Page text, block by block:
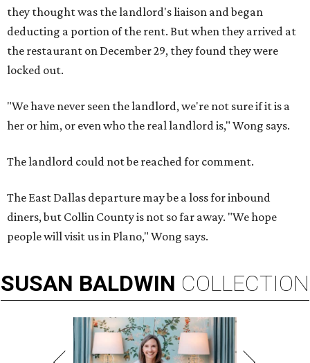
they thought was the landlord's liaison and began
deducting a portion of the rent. But when they arrived at
the restaurant on December 29, they found they were
locked out.
"We have never seen the landlord, we're not sure if it is a
her or him, or even who the real landlord is," Wong says.
The landlord could not be reached for comment.
The East Dallas departure may be a loss for inbound
diners, but Collin County is not so far away. "We hope
people will visit us in Plano," Wong says.
SUSAN BALDWIN COLLECTION